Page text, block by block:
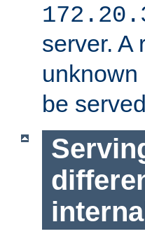
server. A
be